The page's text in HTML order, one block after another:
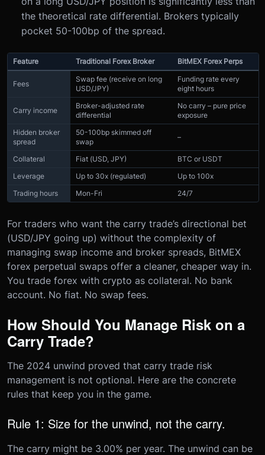
the theoretical rate differential. Brokers typically
pocket 50-100bp of the spread.
Feature Traditional Forex Broker BitMEX Forex Perps
Fees
Swap fee (receive on long
USD/JPY)
Funding rate every
eight hours
Carry income
Broker-adjusted rate
differential
No carry – pure price
exposure
Hidden broker
spread
50-100bp skimmed off
swap
–
Collateral Fiat (USD, JPY)
BTC or USDT
Leverage
Up to 30x (regulated)
Up to 100x
Trading hours
Mon-Fri 24/7
For traders who want the carry trade’s directional bet
(USD/JPY going up) without the complexity of
managing swap income and broker spreads, BitMEX
forex perpetual swaps offer a cleaner, cheaper way in.
You trade forex with crypto as collateral. No bank
account. No fiat. No swap fees.
How Should You Manage Risk on a
Carry Trade?
The 2024 unwind proved that carry trade risk
management is not optional. Here are the concrete
rules that keep you in the game.
Rule 1: Size for the unwind, not the carry.
The carry might be 3.00% per year. The unwind can be